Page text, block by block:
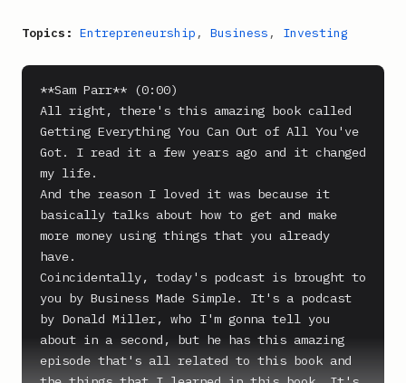
Topics: Entrepreneurship , Business , Investing
**Sam Parr** (0:00)
All right, there's this amazing book called
Getting Everything You Can Out of All You've
Got. I read it a few years ago and it changed
my life.
And the reason I loved it was because it
basically talks about how to get and make
more money using things that you already
have.
Coincidentally, today's podcast is brought to
you by Business Made Simple. It's a podcast
by Donald Miller, who I'm gonna tell you
about in a second, but he has this amazing
episode that's all related to this book and